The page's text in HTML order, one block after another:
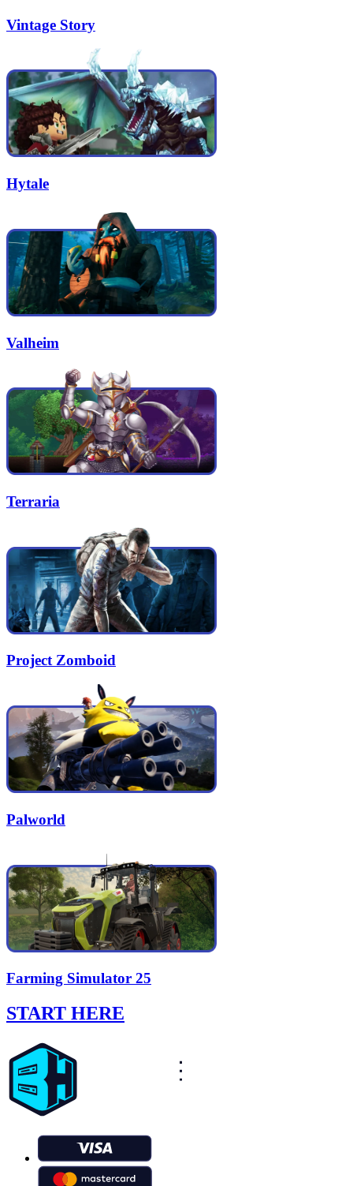
Vintage Story
Hytale
Valheim
Terraria
Project Zomboid
Palworld
Farming Simulator 25
START HERE